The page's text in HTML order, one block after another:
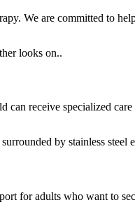
We are committed to
can receive specialized care
for adults who want to